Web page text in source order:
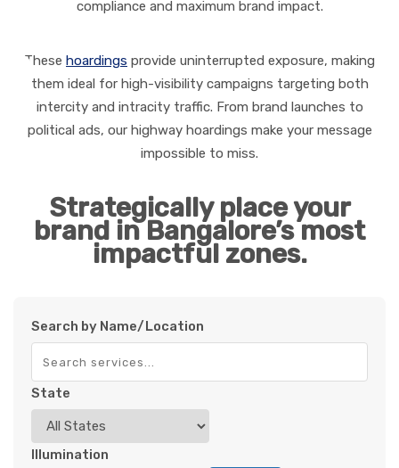
compliance and maximum brand impact.
These hoardings provide uninterrupted exposure, making
them ideal for high-visibility campaigns targeting both
intercity and intracity traffic. From brand launches to
political ads, our highway hoardings make your message
impossible to miss.
Strategically place your
brand in Bangalore’s most
impactful zones.
Search by Name/Location
State
Illumination